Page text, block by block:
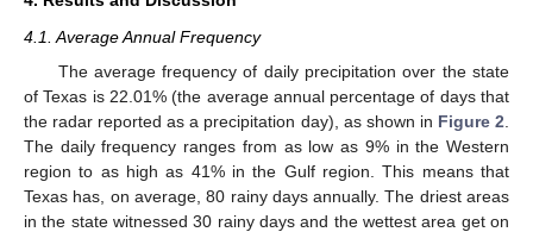
4.1. Average Annual Frequency
The average frequency of daily precipitation over the state
of Texas is 22.01% (the average annual percentage of days that
the radar reported as a precipitation day), as shown in Figure 2
The daily frequency ranges from as low as 9% in the Western
region to as high as 41% in the Gulf region. This means that
Texas has, on average, 80 rainy days annually. The driest areas
in the state witnessed 30 rainy days and the wettest area get on